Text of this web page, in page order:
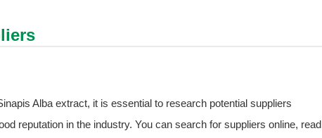
Alba extract, it is essential to research potential suppliers
reputation in the industry. You can search for suppliers online, read